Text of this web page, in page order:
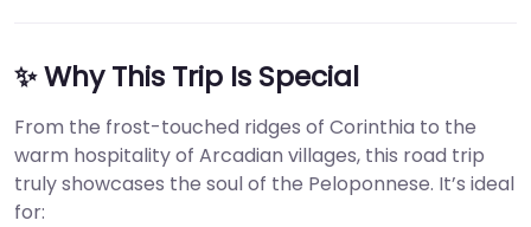
✨ Why This Trip Is Special
From the frost-touched ridges of Corinthia to the
warm hospitality of Arcadian villages, this road trip
truly showcases the soul of the Peloponnese. It’s ideal
for: